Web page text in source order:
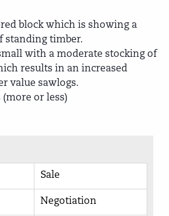
block which is showing a
standing timber.
with a moderate stocking of
results in an increased
value sawlogs.
(more or less)
Sale
Negotiation